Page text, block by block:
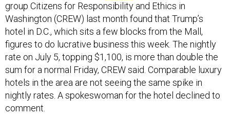
group Citizens for Responsibility and Ethics in
Washington (CREW) last month found that Trump’s
hotel in D.C., which sits a few blocks from the Mall,
figures to do lucrative business this week. The nightly
rate on July 5, topping $1,100, is more than double the
sum for a normal Friday, CREW said. Comparable luxury
hotels in the area are not seeing the same spike in
nightly rates. A spokeswoman for the hotel declined to
comment.